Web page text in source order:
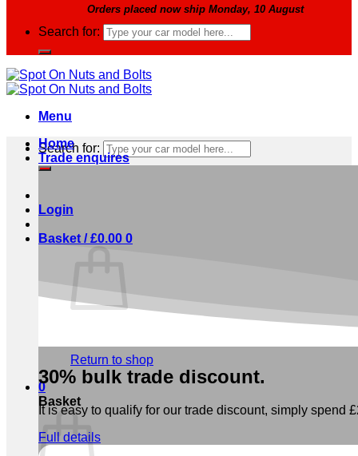
Orders placed now ship Monday, 10 August
Search for:
Menu
Search for:
Login
Basket /£0.00 0
Return to shop
0
Basket
Home
Trade enquires
30% bulk trade discount.
It is easy to qualify for our trade discount, simply spend
Full details